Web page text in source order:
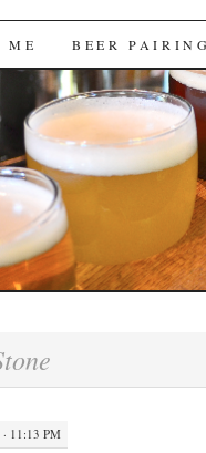
ME BEER
11:13 PM